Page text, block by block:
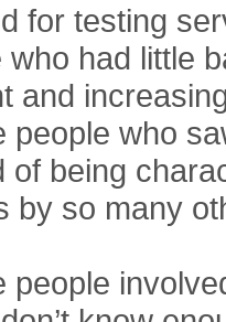
for testing
who had little
and
people who
of being
by so many
people